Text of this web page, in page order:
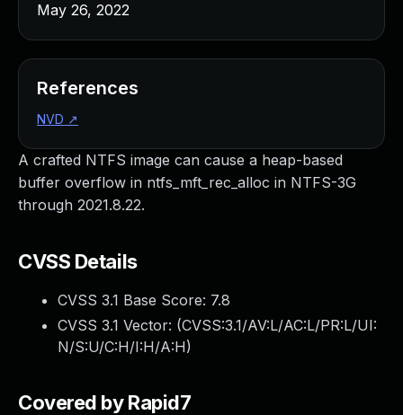
A crafted NTFS image can cause a heap-based
buffer overflow in ntfs_mft_rec_alloc in NTFS-3G
through 2021.8.22.
CVSS Details
CVSS 3.1 Base Score: 7.8
CVSS 3.1 Vector: (CVSS:3.1/AV:L/AC:L/PR:L/UI:
N/S:U/C:H/I:H/A:H)
Covered by Rapid7
May 26, 2022
References
NVD ↗